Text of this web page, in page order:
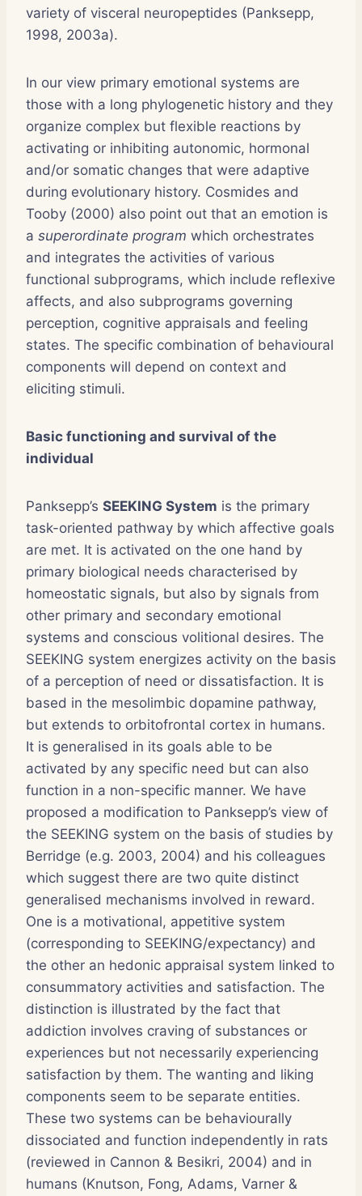
variety of visceral neuropeptides (Panksepp,
1998, 2003a).
In our view primary emotional systems are
those with a long phylogenetic history and they
organize complex but flexible reactions by
activating or inhibiting autonomic, hormonal
and/or somatic changes that were adaptive
during evolutionary history. Cosmides and
Tooby (2000) also point out that an emotion is
a superordinate program which orchestrates
and integrates the activities of various
functional subprograms, which include reflexive
affects, and also subprograms governing
perception, cognitive appraisals and feeling
states. The specific combination of behavioural
components will depend on context and
eliciting stimuli.
Basic functioning and survival of the
individual
Panksepp’s SEEKING System is the primary
task-oriented pathway by which affective goals
are met. It is activated on the one hand by
primary biological needs characterised by
homeostatic signals, but also by signals from
other primary and secondary emotional
systems and conscious volitional desires. The
SEEKING system energizes activity on the basis
of a perception of need or dissatisfaction. It is
based in the mesolimbic dopamine pathway,
but extends to orbitofrontal cortex in humans.
It is generalised in its goals able to be
activated by any specific need but can also
function in a non-specific manner. We have
proposed a modification to Panksepp’s view of
the SEEKING system on the basis of studies by
Berridge (e.g. 2003, 2004) and his colleagues
which suggest there are two quite distinct
generalised mechanisms involved in reward.
One is a motivational, appetitive system
(corresponding to SEEKING/expectancy) and
the other an hedonic appraisal system linked to
consummatory activities and satisfaction. The
distinction is illustrated by the fact that
addiction involves craving of substances or
experiences but not necessarily experiencing
satisfaction by them. The wanting and liking
components seem to be separate entities.
These two systems can be behaviourally
dissociated and function independently in rats
(reviewed in Cannon & Besikri, 2004) and in
humans (Knutson, Fong, Adams, Varner &